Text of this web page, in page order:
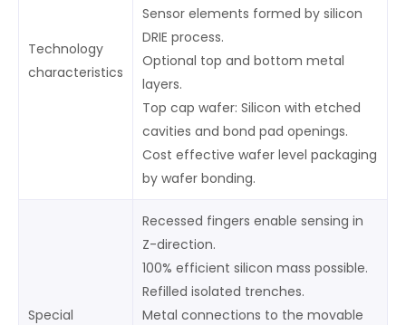
Technology
characteristics
Sensor elements formed by silicon
DRIE process.
Optional top and bottom metal
layers.
Top cap wafer: Silicon with etched
cavities and bond pad openings.
Cost effective wafer level packaging
by wafer bonding.
Special
Recessed fingers enable sensing in
Z-direction.
100% efficient silicon mass possible.
Refilled isolated trenches.
Metal connections to the movable